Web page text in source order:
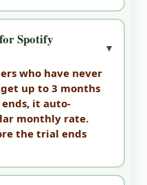
Spotify
who have never
up to 3 months
it auto-
monthly rate.
the trial ends
▼